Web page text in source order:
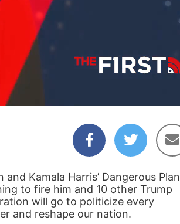
04:55
Kamala Harris’ Dangerous Plan
to fire him and 10 other Trump
will go to politicize every
and reshape our nation.